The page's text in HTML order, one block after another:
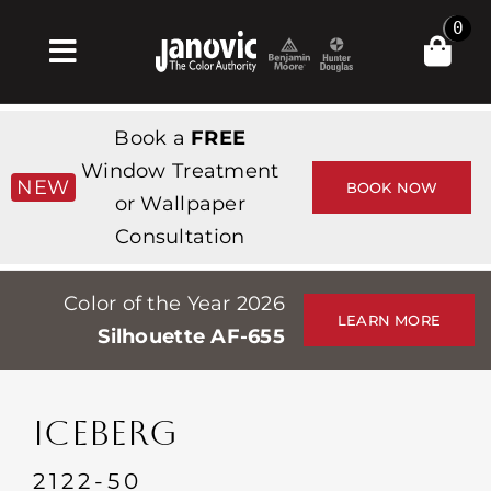
Toggle
Navigation
Products & Services
Tienda
Professionals
Stores
Events
0
NEW
Book a FREE
Window Treatment
or Wallpaper
Consultation
BOOK NOW
Color of the Year 2026
Silhouette AF-655
LEARN MORE
ICEBERG
2122-50